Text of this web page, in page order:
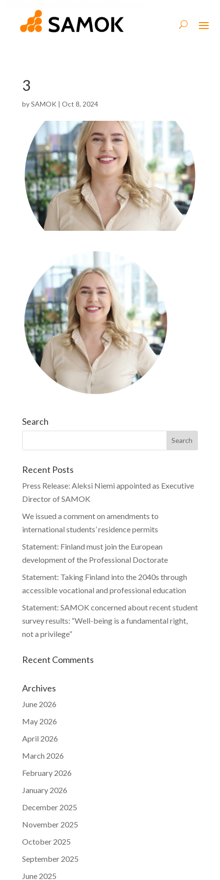
3
bySAMOK | Oct 8, 2024
Search
Recent Posts
Press Release: Aleksi Niemi appointed as Executive
Director of SAMOK
We issued a comment on amendments to
international students’ residence permits
Statement: Finland must join the European
development of the Professional Doctorate
Statement: Taking Finland into the 2040s through
accessible vocational and professional education
Statement: SAMOK concerned about recent student
survey results: “Well-being is a fundamental right,
not a privilege”
Recent Comments
Archives
June 2026
May 2026
April 2026
March 2026
February 2026
January 2026
December 2025
November 2025
October 2025
September 2025
June 2025